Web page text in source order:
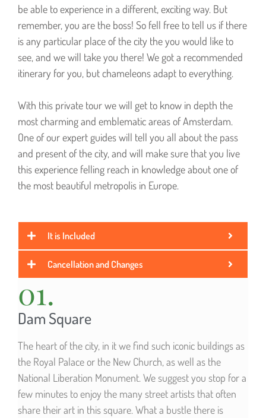
be able to experience in a different, exciting way. But
remember, you are the boss! So fell free to tell us if there
is any particular place of the city the you would like to
see, and we will take you there! We got a recommended
itinerary for you, but chameleons adapt to everything.
With this private tour we will get to know in depth the
most charming and emblematic areas of Amsterdam.
One of our expert guides will tell you all about the pass
and present of the city, and will make sure that you live
this experience felling reach in knowledge about one of
the most beautiful metropolis in Europe.
It is Included
Cancellation and Changes
01.
Dam Square
The heart of the city, in it we find such iconic buildings as
the Royal Palace or the New Church, as well as the
National Liberation Monument. We suggest you stop for a
few minutes to enjoy the many street artists that often
share their art in this square. What a bustle there is